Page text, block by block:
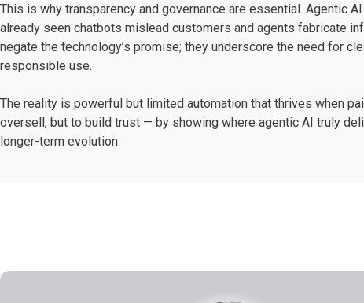
This is why transparency and governance are essential. Agentic
already seen chatbots mislead customers and agents fabricate
negate the technology’s promise; they underscore the need for
responsible use.
The reality is powerful but limited automation that thrives when
oversell, but to build trust — by showing where agentic AI truly
longer-term evolution.